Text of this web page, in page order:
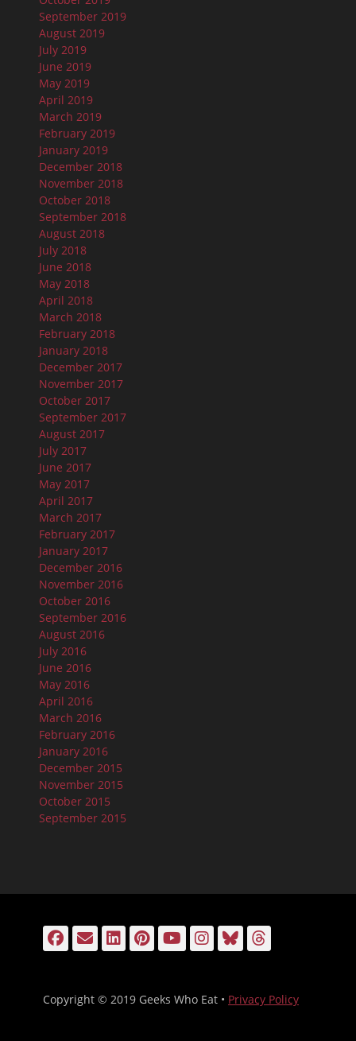
September 2019
August 2019
July 2019
June 2019
May 2019
April 2019
March 2019
February 2019
January 2019
December 2018
November 2018
October 2018
September 2018
August 2018
July 2018
June 2018
May 2018
April 2018
March 2018
February 2018
January 2018
December 2017
November 2017
October 2017
September 2017
August 2017
July 2017
June 2017
May 2017
April 2017
March 2017
February 2017
January 2017
December 2016
November 2016
October 2016
September 2016
August 2016
July 2016
June 2016
May 2016
April 2016
March 2016
February 2016
January 2016
December 2015
November 2015
October 2015
September 2015
Facebook
EmailLinkedIn
Pinterest
YouTube
Instagram
Bluesky
Copyright © 2019 Geeks Who Eat • Privacy Policy